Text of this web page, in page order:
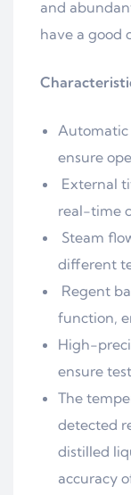
and
have a good
Automatic
ensure
External
real-time
Steam
different
Regent
function,
High-
ensure
The
detected
distilled
accuracy